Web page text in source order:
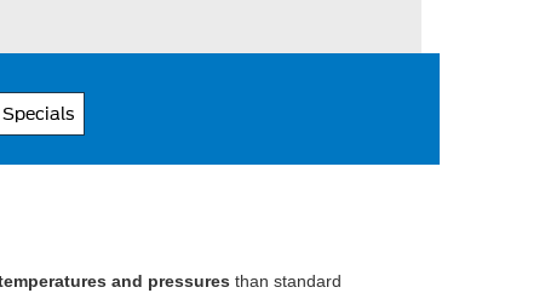
and pressures than standard